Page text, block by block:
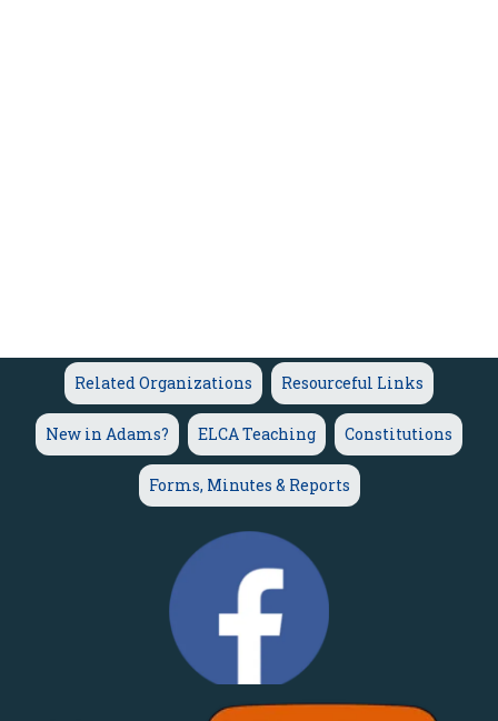
Related Organizations Resourceful Links
New in Adams? ELCA Teaching Constitutions
Forms, Minutes & Reports